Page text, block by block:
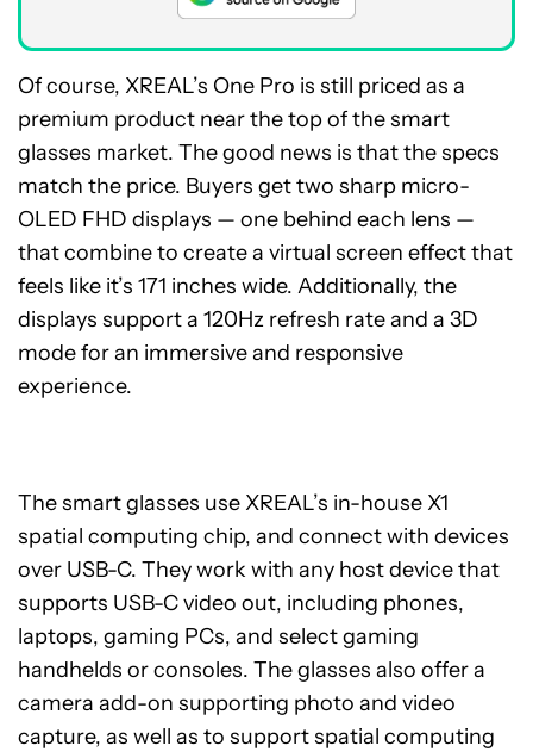
Of course, XREAL’s One Pro is still priced as a
premium product near the top of the smart
glasses market. The good news is that the specs
match the price. Buyers get two sharp micro-
OLED FHD displays — one behind each lens —
that combine to create a virtual screen effect that
feels like it’s 171 inches wide. Additionally, the
displays support a 120Hz refresh rate and a 3D
mode for an immersive and responsive
experience.
The smart glasses use XREAL’s in-house X1
spatial computing chip, and connect with devices
over USB-C. They work with any host device that
supports USB-C video out, including phones,
laptops, gaming PCs, and select gaming
handhelds or consoles. The glasses also offer a
camera add-on supporting photo and video
capture, as well as to support spatial computing